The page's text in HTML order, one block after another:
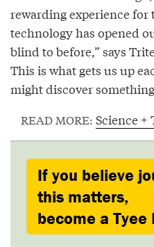
rewarding experience for
technology has opened
blind to before,” says
This is what gets us up
might discover
READ MORE: Science +
If you believe
this matters,
become a